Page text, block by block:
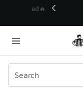
💥 Up
Similar
Categories
Texas